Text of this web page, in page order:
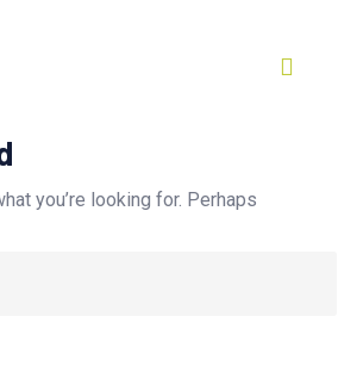
you’re looking for. Perhaps